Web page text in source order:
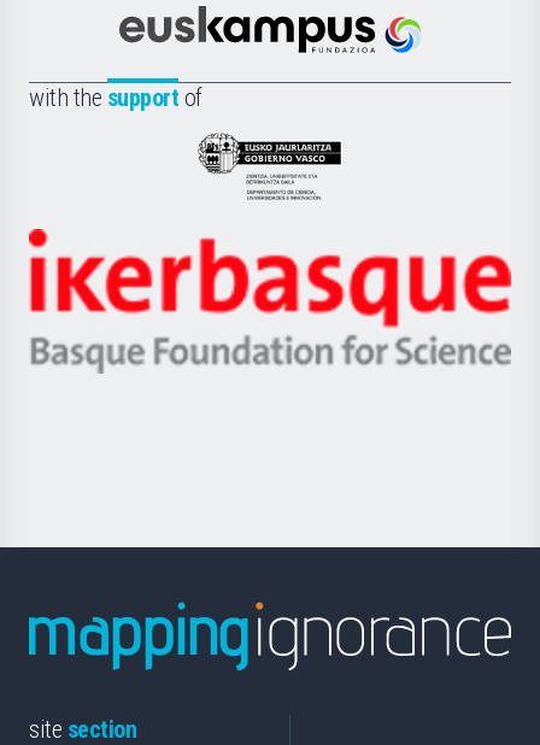
Científica
la
Euskampus
with the support of
Eusko
Jaurlaritza
Zientzia,
Unibertsitatea
Berrikuntza
Ikerbasque
-
Basque
site section